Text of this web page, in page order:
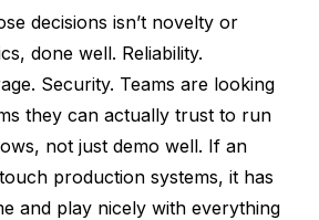
decisions isn’t novelty or
done well. Reliability.
Security. Teams are looking
they can actually trust to run
not just demo well. If an
production systems, it has
and play nicely with everything